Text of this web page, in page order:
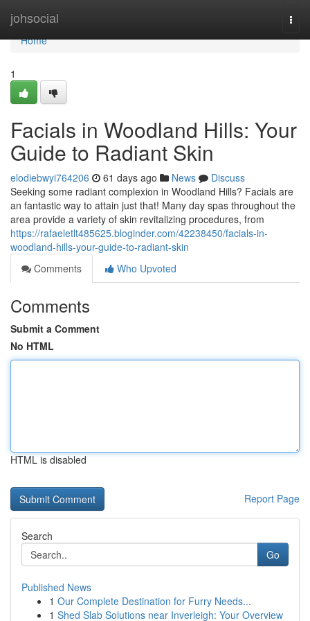
johsocial
Home
Home
1
Facials in Woodland Hills: Your
Guide to Radiant Skin
elodiebwyi764206 61 days ago News
Discuss
Seeking some radiant complexion in Woodland Hills? Facials are
an fantastic way to attain just that! Many day spas throughout the
area provide a variety of skin revitalizing procedures, from
https://rafaeletlt485625.bloginder.com/42238450/facials-in-
woodland-hills-your-guide-to-radiant-skin
Comments
Who Upvoted
Comments
Submit a Comment
No HTML
HTML is disabled
Report Page
Search
Go
Published News
1 Our Complete Destination for Furry Needs...
1 Shed Slab Solutions near Inverleigh: Your Overview